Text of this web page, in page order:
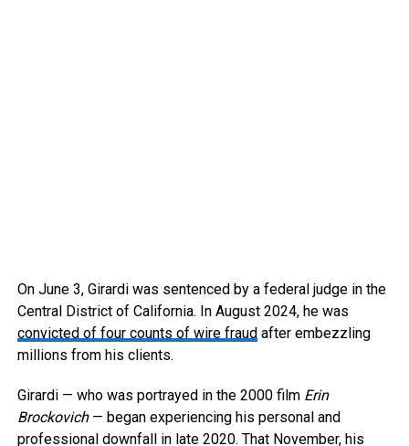
On June 3, Girardi was sentenced by a federal judge in the
Central District of California. In August 2024, he was
convicted of four counts of wire fraudafter embezzling
millions from his clients.
Girardi — who was portrayed in the 2000 film Erin
Brockovich— began experiencing his personal and
professional downfall in late 2020. That November, his